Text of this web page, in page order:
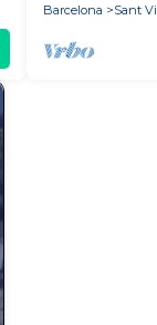
Barcelona
Sant